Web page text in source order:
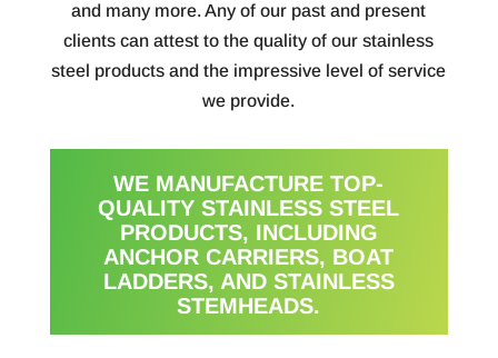
and many more. Any of our past and present
clients can attest to the quality of our stainless
steel products and the impressive level of service
we provide.
WE MANUFACTURE TOP-
QUALITY STAINLESS STEEL
PRODUCTS, INCLUDING
ANCHOR CARRIERS, BOAT
LADDERS, AND STAINLESS
STEMHEADS.